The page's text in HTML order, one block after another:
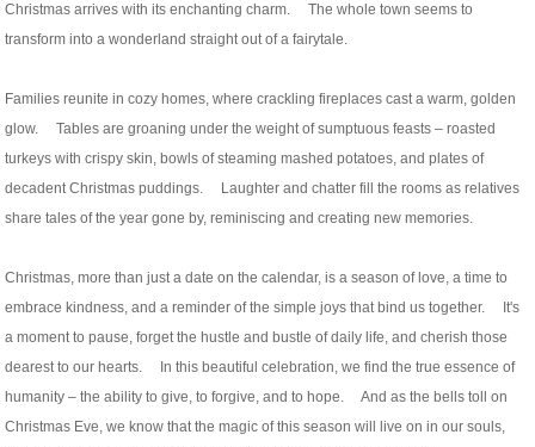
Christmas arrives with its enchanting charm. The whole town seems to
transform into a wonderland straight out of a fairytale.
Families reunite in cozy homes, where crackling fireplaces cast a warm, golden
glow. Tables are groaning under the weight of sumptuous feasts – roasted
turkeys with crispy skin, bowls of steaming mashed potatoes, and plates of
decadent Christmas puddings. Laughter and chatter fill the rooms as relatives
share tales of the year gone by, reminiscing and creating new memories.
Christmas, more than just a date on the calendar, is a season of love, a time to
embrace kindness, and a reminder of the simple joys that bind us together. It's
a moment to pause, forget the hustle and bustle of daily life, and cherish those
dearest to our hearts. In this beautiful celebration, we find the true essence of
humanity – the ability to give, to forgive, and to hope. And as the bells toll on
Christmas Eve, we know that the magic of this season will live on in our souls,